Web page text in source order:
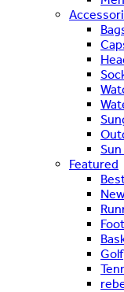
Featured
Golf